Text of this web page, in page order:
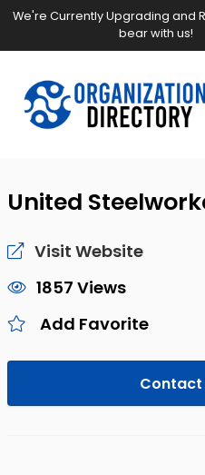
We're Currently Upgrading and
bear with us!
United
Visit Website
1857 Views
Add Favorite
Contact